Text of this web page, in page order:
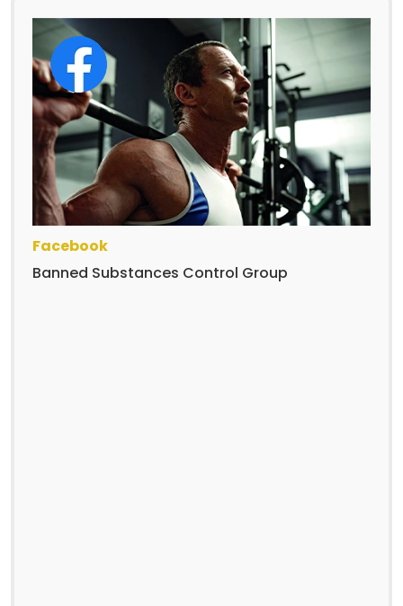
Facebook
Banned Substances Control Group